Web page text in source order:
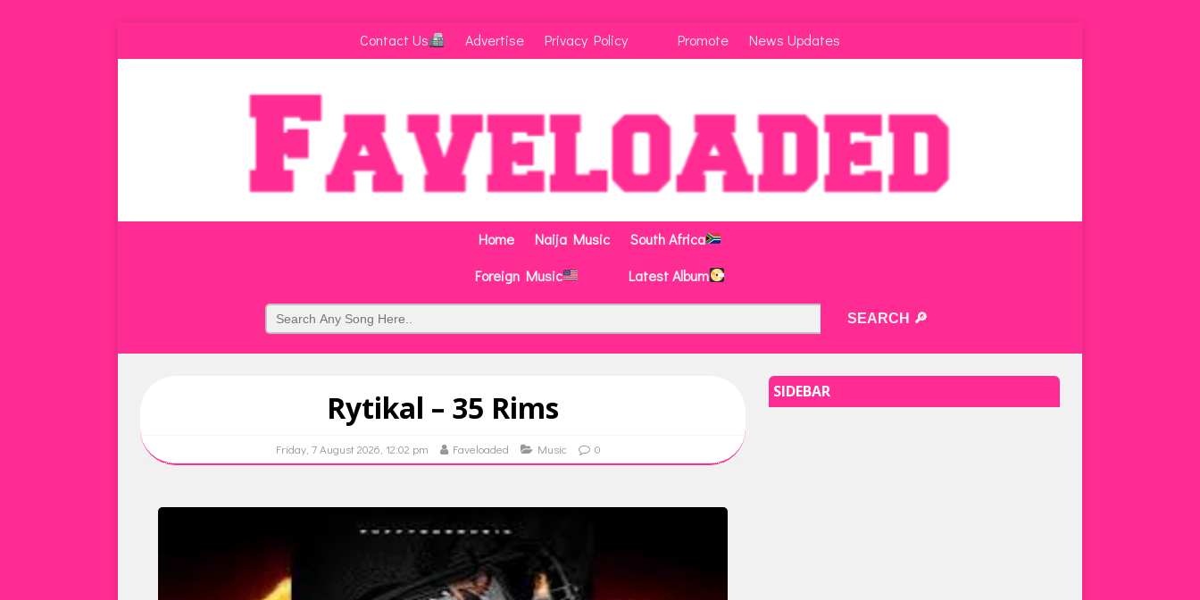
Contact Us Advertise Privacy Policy Promote News Updates
Home Naija Music
South Africa
Foreign Music
Latest Album
Rytikal – 35 Rims
Friday, 7 August 2026, 12:02 pm Faveloaded Music 0
SIDEBAR